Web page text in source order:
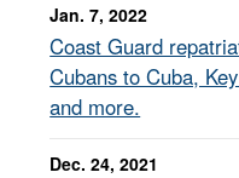
Jan. 7, 2022
Coast Guard
Cubans to Cuba,
and more.
Dec. 24, 2021